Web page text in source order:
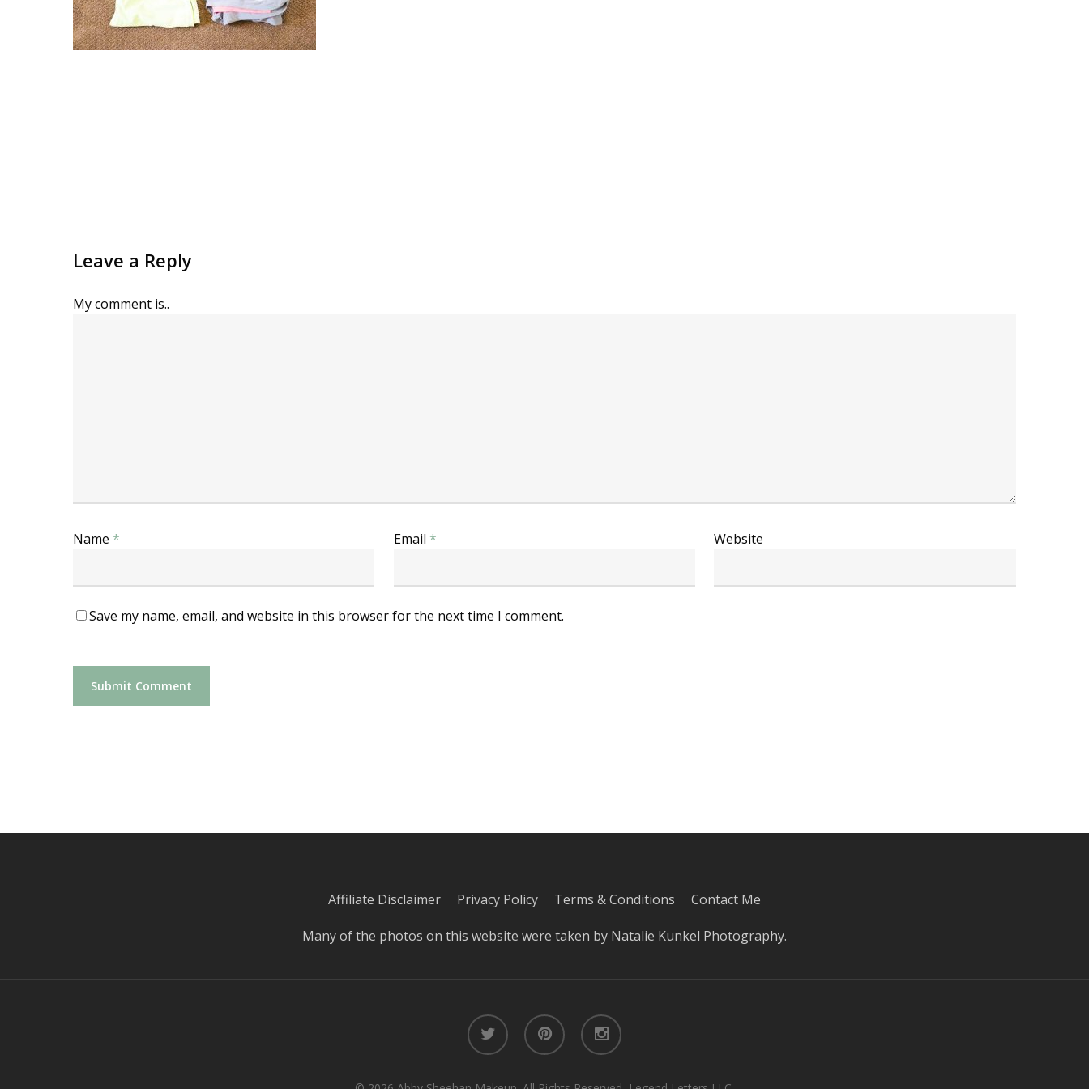
Leave a Reply
My comment is..
Name * Email * Website
Save my name, email, and website in this browser for the next time I comment.
Affiliate Disclaimer Privacy Policy Terms & Conditions Contact Me
Many of the photos on this website were taken by Natalie Kunkel Photography.
twitter pinterest instagram